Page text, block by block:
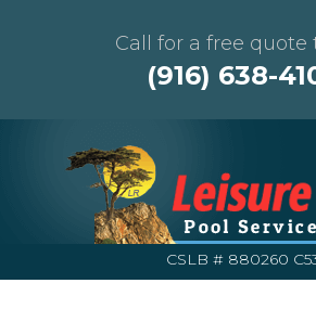
Call for a free quote
(916) 638-
CSLB # 880260